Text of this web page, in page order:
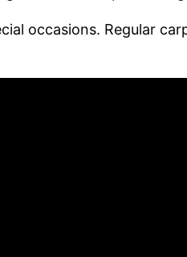
occasions. Regular